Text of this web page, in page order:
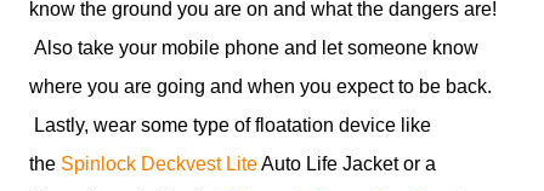
know the ground you are on and what the dangers are!
Also take your mobile phone and let someone know
where you are going and when you expect to be back.
Lastly, wear some type of floatation device like
the Spinlock Deckvest LiteAuto Life Jacket or a